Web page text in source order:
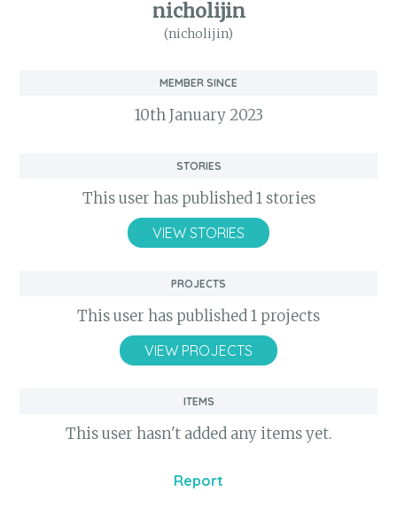
nicholijin
(nicholijin)
Member Since
10th January 2023
Stories
This user has published 1 stories
VIEW STORIES
Projects
This user has published 1 projects
VIEW PROJECTS
Items
This user hasn't added any items yet.
Report